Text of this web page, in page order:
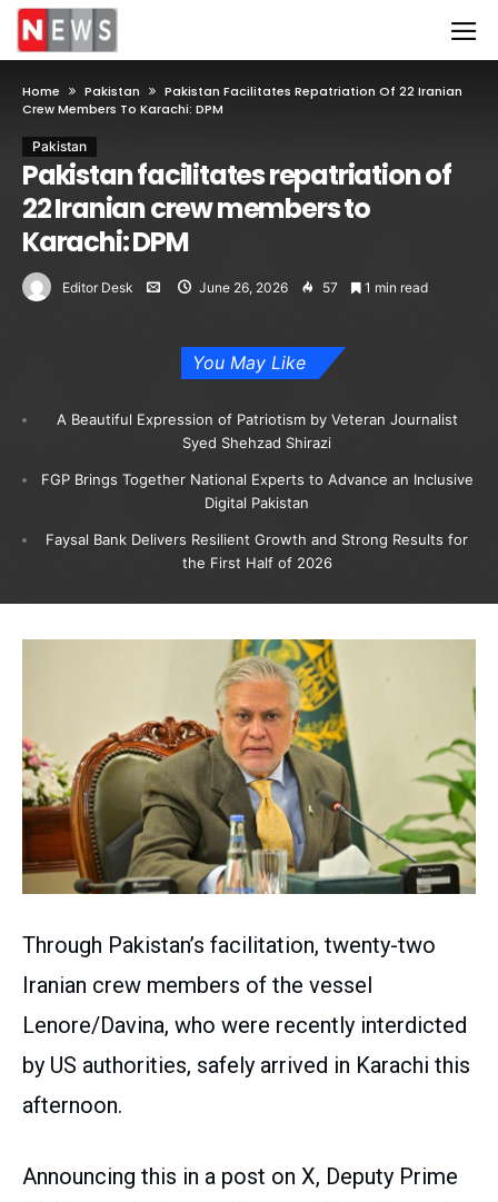
Home Pakistan
Pakistan Facilitates Repatriation Of 22 Iranian
Crew Members To Karachi: DPM
Pakistan
Pakistan facilitates repatriation of
22 Iranian crew members to
Karachi: DPM
Editor Desk June 26, 2026 57 1 min read
You May Like
A Beautiful Expression of Patriotism by Veteran Journalist
Syed Shehzad Shirazi
FGP Brings Together National Experts to Advance an Inclusive
Digital Pakistan
Faysal Bank Delivers Resilient Growth and Strong Results for
the First Half of 2026
Through Pakistan’s facilitation, twenty-two
Iranian crew members of the vessel
Lenore/Davina, who were recently interdicted
by US authorities, safely arrived in Karachi this
afternoon.
Announcing this in a post on X, Deputy Prime